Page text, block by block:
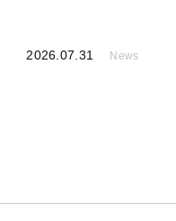
2026.07.31 News